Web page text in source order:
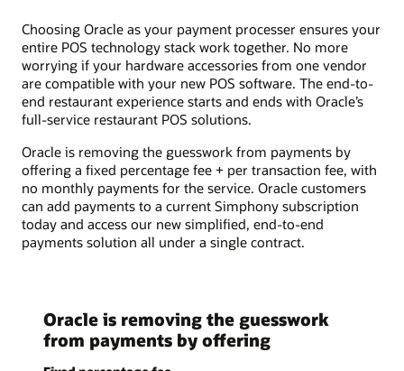
Choosing Oracle as your payment processer ensures your
entire POS technology stack work together. No more
worrying if your hardware accessories from one vendor
are compatible with your new POS software. The end-to-
end restaurant experience starts and ends with Oracle’s
full-service restaurant POS solutions.
Oracle is removing the guesswork from payments by
offering a fixed percentage fee + per transaction fee, with
no monthly payments for the service. Oracle customers
can add payments to a current Simphony subscription
today and access our new simplified, end-to-end
payments solution all under a single contract.
Oracle is removing the guesswork
from payments by offering